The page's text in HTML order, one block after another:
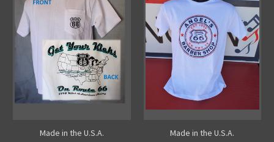
Made in the U.S.A.
Made in the U.S.A.